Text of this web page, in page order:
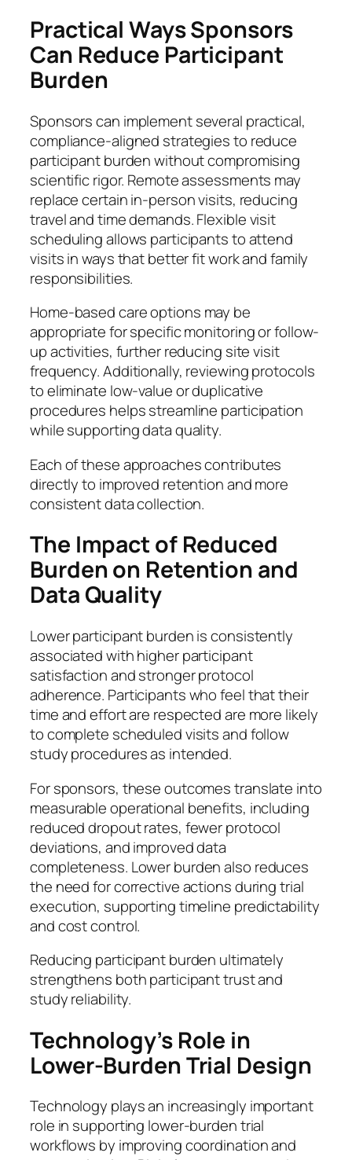
Practical Ways Sponsors
Can Reduce Participant
Burden
Sponsors can implement several practical,
compliance-aligned strategies to reduce
participant burden without compromising
scientific rigor. Remote assessments may
replace certain in-person visits, reducing
travel and time demands. Flexible visit
scheduling allows participants to attend
visits in ways that better fit work and family
responsibilities.
Home-based care options may be
appropriate for specific monitoring or follow-
up activities, further reducing site visit
frequency. Additionally, reviewing protocols
to eliminate low-value or duplicative
procedures helps streamline participation
while supporting data quality.
Each of these approaches contributes
directly to improved retention and more
consistent data collection.
The Impact of Reduced
Burden on Retention and
Data Quality
Lower participant burden is consistently
associated with higher participant
satisfaction and stronger protocol
adherence. Participants who feel that their
time and effort are respected are more likely
to complete scheduled visits and follow
study procedures as intended.
For sponsors, these outcomes translate into
measurable operational benefits, including
reduced dropout rates, fewer protocol
deviations, and improved data
completeness. Lower burden also reduces
the need for corrective actions during trial
execution, supporting timeline predictability
and cost control.
Reducing participant burden ultimately
strengthens both participant trust and
study reliability.
Technology’s Role in
Lower-Burden Trial Design
Technology plays an increasingly important
role in supporting lower-burden trial
workflows by improving coordination and